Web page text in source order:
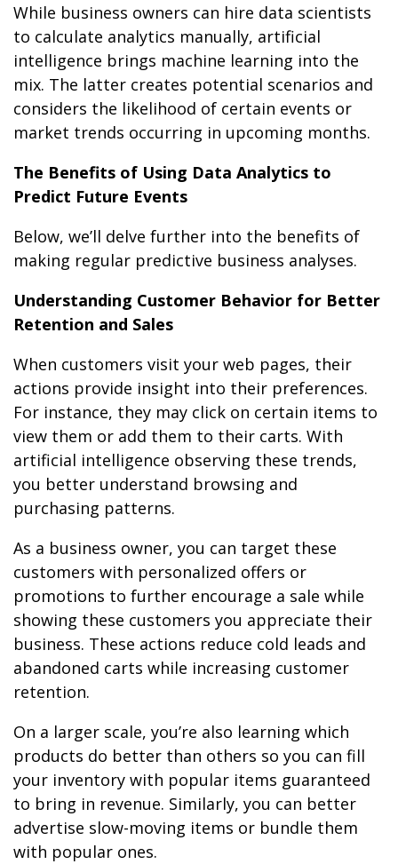
While business owners can hire data scientists
to calculate analytics manually, artificial
intelligence brings machine learning into the
mix. The latter creates potential scenarios and
considers the likelihood of certain events or
market trends occurring in upcoming months.
The Benefits of Using Data Analytics to
Predict Future Events
Below, we’ll delve further into the benefits of
making regular predictive business analyses.
Understanding Customer Behavior for Better
Retention and Sales
When customers visit your web pages, their
actions provide insight into their preferences.
For instance, they may click on certain items to
view them or add them to their carts. With
artificial intelligence observing these trends,
you better understand browsing and
purchasing patterns.
As a business owner, you can target these
customers with personalized offers or
promotions to further encourage a sale while
showing these customers you appreciate their
business. These actions reduce cold leads and
abandoned carts while increasing customer
retention.
On a larger scale, you’re also learning which
products do better than others so you can fill
your inventory with popular items guaranteed
to bring in revenue. Similarly, you can better
advertise slow-moving items or bundle them
with popular ones.